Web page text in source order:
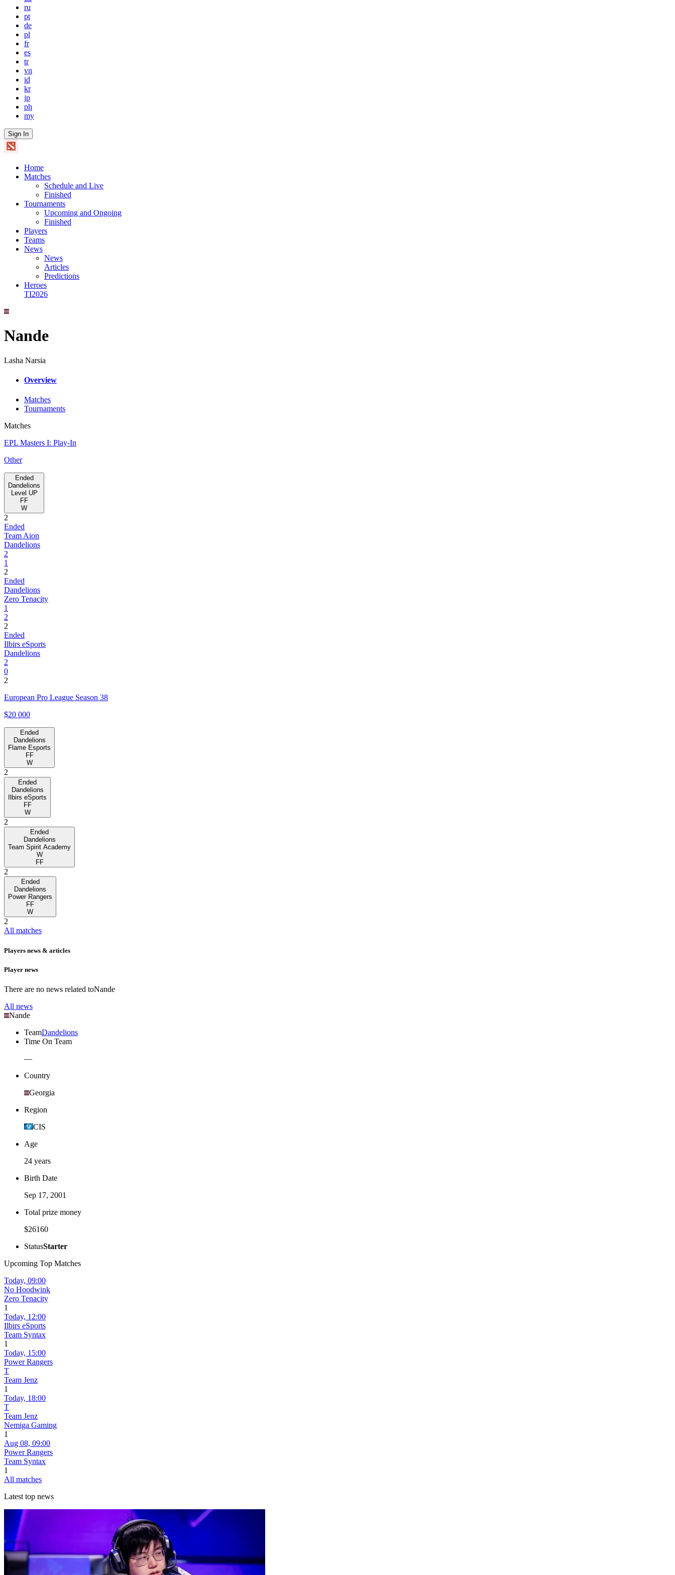
ru
pt
de
pl
fr
es
tr
vn
id
kr
jp
ph
my
Sign In
Home
Matches
Schedule and Live
Finished
Tournaments
Upcoming and Ongoing
Finished
Players
Teams
News
News
Articles
Predictions
Heroes
TI2026
Nande
Lasha Narsia
Overview
Matches
Tournaments
Matches
EPL Masters I: Play-In
Other
Ended
Dandelions
Level UP
FF
W
2
Ended
Team Aion
Dandelions
2
1
2
Ended
Dandelions
Zero Tenacity
1
2
2
Ended
Ilbirs eSports
Dandelions
2
0
2
European Pro League Season 38
$20 000
Ended
Dandelions
Flame Esports
FF
W
2
Ended
Dandelions
Ilbirs eSports
FF
W
2
Ended
Dandelions
Team Spirit Academy
W
FF
2
Ended
Dandelions
Power Rangers
FF
W
2
All matches
Players news & articles
Player news
There are no news related toNande
All news
Nande
TeamDandelions
Time On Team
—
Country
Georgia
Region
CIS
Age
24 years
Birth Date
Sep 17, 2001
Total prize money
$26160
StatusStarter
Upcoming Top Matches
Today, 09:00
No Hoodwink
Zero Tenacity
1
Today, 12:00
Ilbirs eSports
Team Syntax
1
Today, 15:00
Power Rangers
T
Team Jenz
1
Today, 18:00
T
Team Jenz
Nemiga Gaming
1
Aug 08, 09:00
Power Rangers
Team Syntax
1
All matches
Latest top news